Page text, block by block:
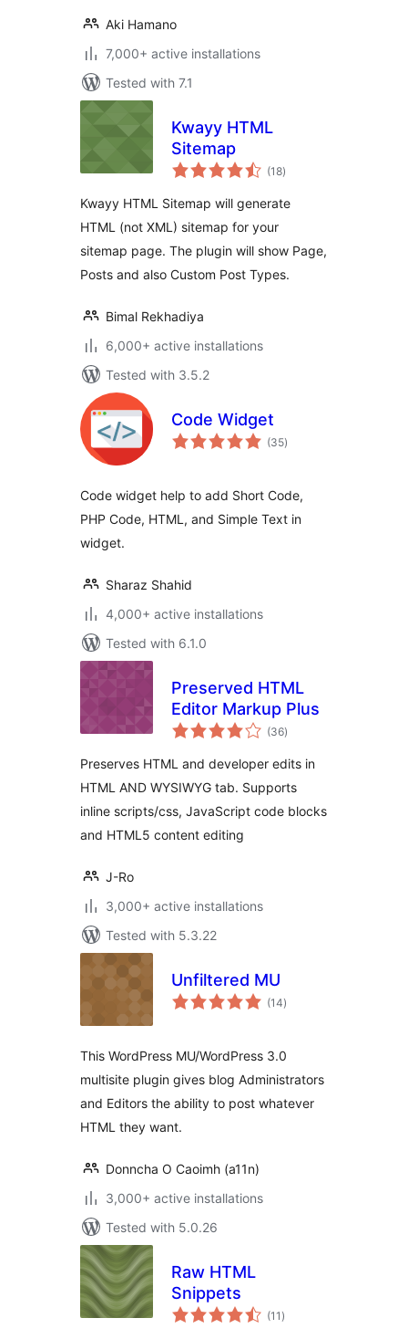
Aki Hamano
7,000+ active installations
Tested with 7.1
Kwayy HTML
Sitemap
(18total
ratings
)
Kwayy HTML Sitemap will generate
HTML (not XML) sitemap for your
sitemap page. The plugin will show Page,
Posts and also Custom Post Types.
Bimal Rekhadiya
6,000+ active installations
Tested with 3.5.2
Code Widget
(35total
ratings
)
Code widget help to add Short Code,
PHP Code, HTML, and Simple Text in
widget.
Sharaz Shahid
4,000+ active installations
Tested with 6.1.0
Preserved HTML
Editor Markup Plus
(36total
ratings
)
Preserves HTML and developer edits in
HTML AND WYSIWYG tab. Supports
inline scripts/css, JavaScript code blocks
and HTML5 content editing
J-Ro
3,000+ active installations
Tested with 5.3.22
Unfiltered MU
(14total
ratings
)
This WordPress MU/WordPress 3.0
multisite plugin gives blog Administrators
and Editors the ability to post whatever
HTML they want.
Donncha O Caoimh (a11n)
3,000+ active installations
Tested with 5.0.26
Raw HTML
Snippets
(11 total
ratings
)